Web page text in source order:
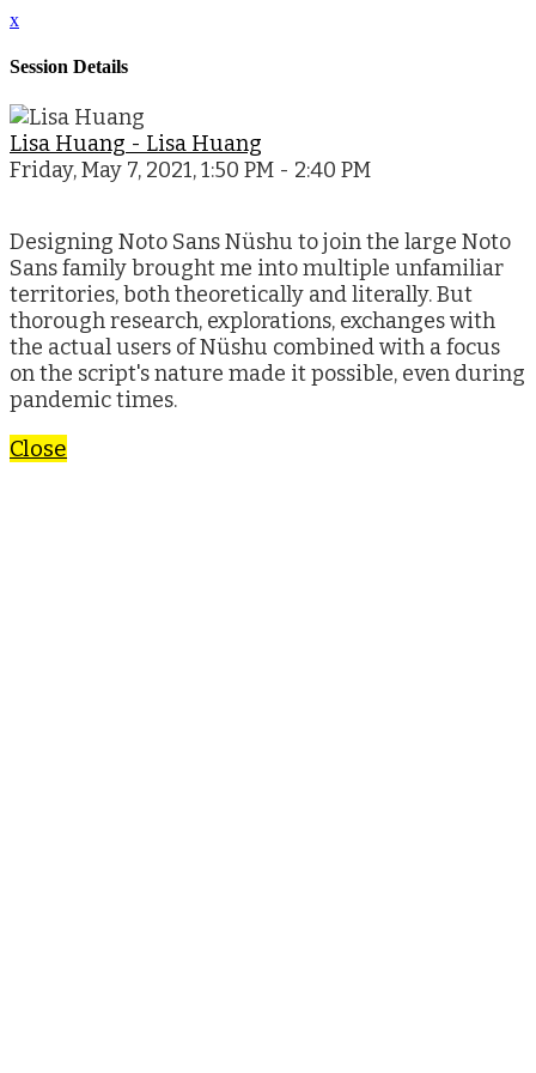
x
Session Details
Lisa Huang - Lisa Huang
Friday, May 7, 2021, 1:50 PM - 2:40 PM
Designing Noto Sans Nüshu to join the large Noto
Sans family brought me into multiple unfamiliar
territories, both theoretically and literally. But
thorough research, explorations, exchanges with
the actual users of Nüshu combined with a focus
on the script's nature made it possible, even during
pandemic times.
Close